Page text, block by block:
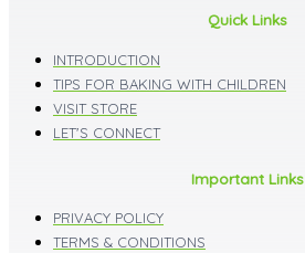
Quick Links
INTRODUCTION
TIPS FOR BAKING WITH CHILDREN
VISIT STORE
LET'S CONNECT
Important Links
PRIVACY POLICY
TERMS & CONDITIONS